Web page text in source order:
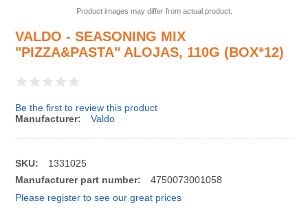
Product images may differ from actual product.
VALDO - SEASONING MIX
"PIZZA&PASTA" ALOJAS, 110G (BOX*12)
Be the first to review this product
Manufacturer:
Valdo
SKU:
1331025
Manufacturer part number:
4750073001058
Please register to see our great prices